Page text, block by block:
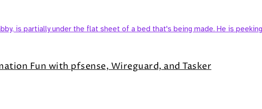
Fun with pfsense, Wireguard, and Tasker